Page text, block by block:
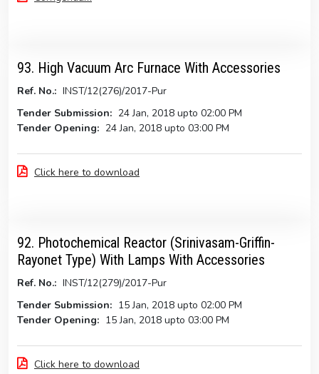
93. High Vacuum Arc Furnace With Accessories
Ref. No.: INST/12(276)/2017-Pur
Tender Submission: 24 Jan, 2018 upto 02:00 PM
Tender Opening: 24 Jan, 2018 upto 03:00 PM
Click here to download
92. Photochemical Reactor (Srinivasam-Griffin-
Rayonet Type) With Lamps With Accessories
Ref. No.: INST/12(279)/2017-Pur
Tender Submission: 15 Jan, 2018 upto 02:00 PM
Tender Opening: 15 Jan, 2018 upto 03:00 PM
Click here to download